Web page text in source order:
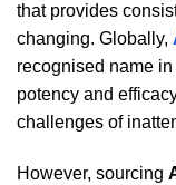
that provides
changing. Globally,
recognised name
potency and
challenges of
However, sourcing